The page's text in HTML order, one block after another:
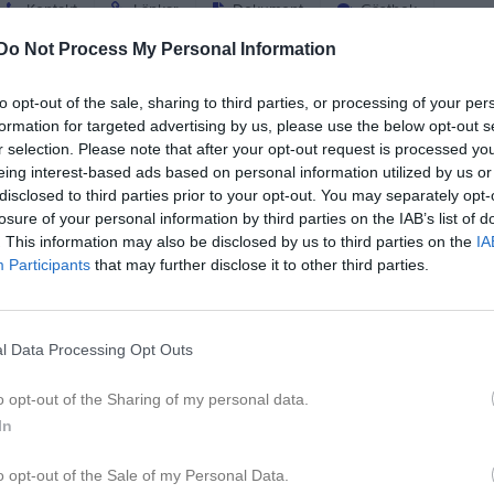
Do Not Process My Personal Information
opt-out of the sale, sharing to third parties, or processing of your
for targeted advertising by us, please use the below opt-out
selection. Please note that after your opt-out request is processed
interest-based ads based on personal information utilized by us
to third parties prior to your opt-out. You may separately
of your personal information by third parties on the IAB’s list of
This information may also be disclosed by us to third parties on the
Participants that may further disclose it to other third parties.
Data Processing Opt Outs
opt-out of the Sharing of my personal data.
opt-out of the Sale of my Personal Data.
Kontakt Länkar Dokument Gästbok